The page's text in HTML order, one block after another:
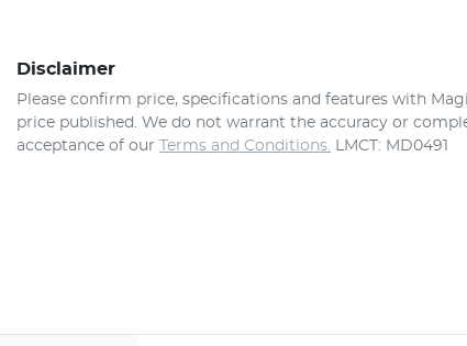
Disclaimer
Please confirm price, specifications and features with
price published. We do not warrant the accuracy or
acceptance of our Terms and Conditions. LMCT: MD0491